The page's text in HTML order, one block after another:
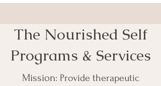
The Nourished Self
Programs & Services
Mission: Provide therapeutic